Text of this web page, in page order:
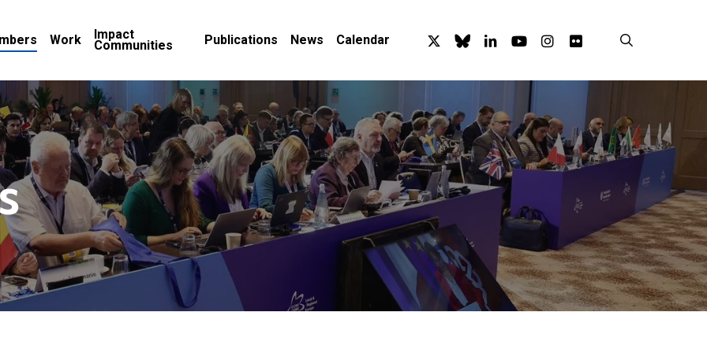
Work Impact
Communities Publications News Calendar x-
twitter
blueskylinkedinyoutubeinstagram
flickr